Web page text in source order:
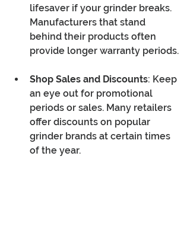
lifesaver if your grinder breaks.
Manufacturers that stand
behind their products often
provide longer warranty periods.
Shop Sales and Discounts: Keep
an eye out for promotional
periods or sales. Many retailers
offer discounts on popular
grinder brands at certain times
of the year.